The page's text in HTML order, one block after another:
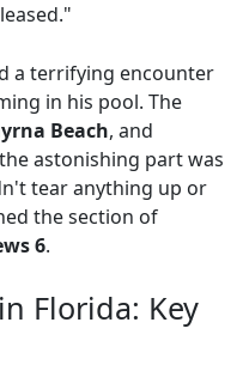
a terrifying encounter
in his pool. The
Beach, and
astonishing part was
tear anything up or
the section of
6.
Florida: Key